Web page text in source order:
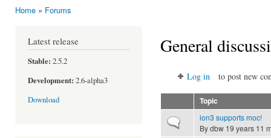
Home » Forums
Latest release
Stable: 2.5.2
Development: 2.6-alpha3
Download
General
Log in to post new
Topic
Normal topicion3 supports moc!
Bydbw 19 years 11